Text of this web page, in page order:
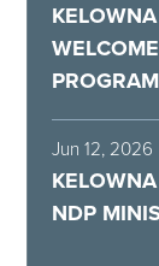
Jun 12, 2026
NDP